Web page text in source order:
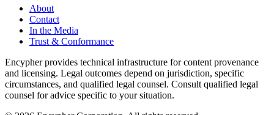
About
Contact
In the Media
Trust & Conformance
Encypher provides technical infrastructure for content provenance
and licensing. Legal outcomes depend on jurisdiction, specific
circumstances, and qualified legal counsel. Consult qualified legal
counsel for advice specific to your situation.